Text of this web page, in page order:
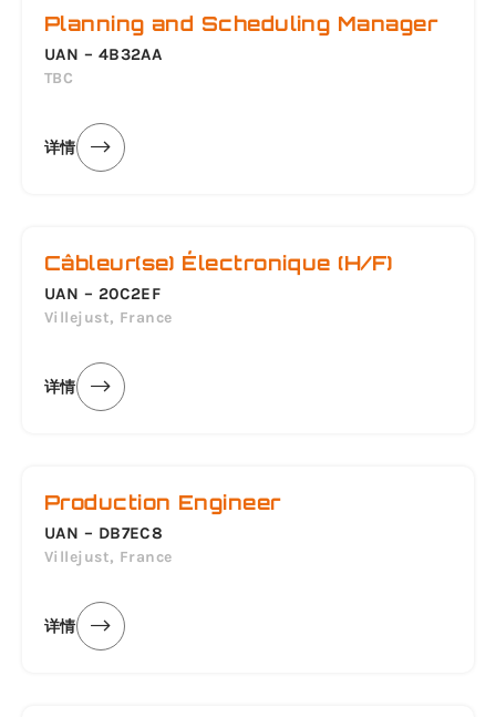
Planning and Scheduling Manager
UAN – 4B32AA
TBC
详情
Câbleur(se) Électronique (H/F)
UAN – 20C2EF
Villejust, France
详情
Production Engineer
UAN – DB7EC8
Villejust, France
详情